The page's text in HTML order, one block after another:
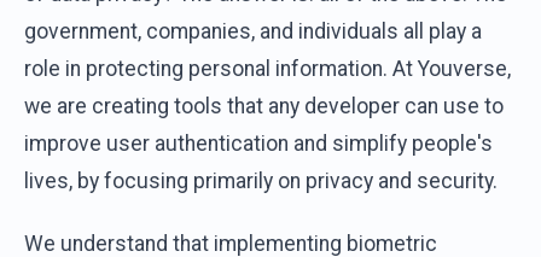
government, companies, and individuals all play a
role in protecting personal information. At Youverse,
we are creating tools that any developer can use to
improve user authentication and simplify people's
lives, by focusing primarily on privacy and security.
We understand that implementing biometric